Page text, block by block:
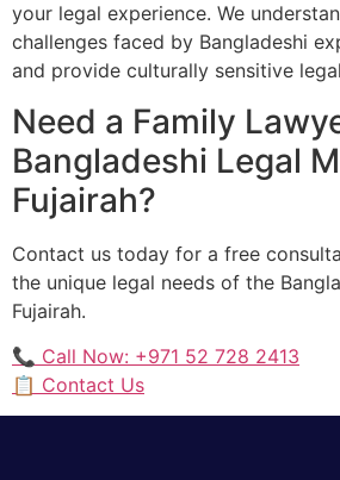
your legal experience. We
challenges faced by Bangladeshi
and provide culturally sensitive
Need a Family
Bangladeshi Legal
Fujairah?
Contact us today for a free
the unique legal needs of the
Fujairah.
📞 Call Now: +971 52 728 2413
📋 Contact Us